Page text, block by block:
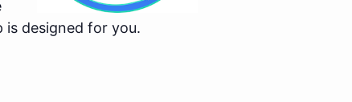
designed for you.